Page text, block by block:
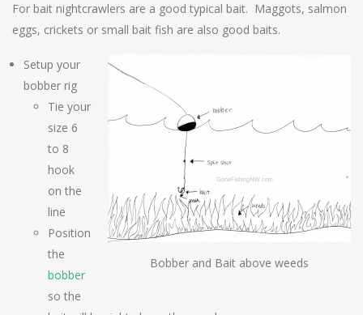
For bait nightcrawlers are a good typical bait. Maggots, salmon
eggs, crickets or small bait fish are also good baits.
Bobber and Bait above weeds
Setup your
bobber rig
Tie your
size 6
to 8
hook
on the
line
Position
the
bobber
so the